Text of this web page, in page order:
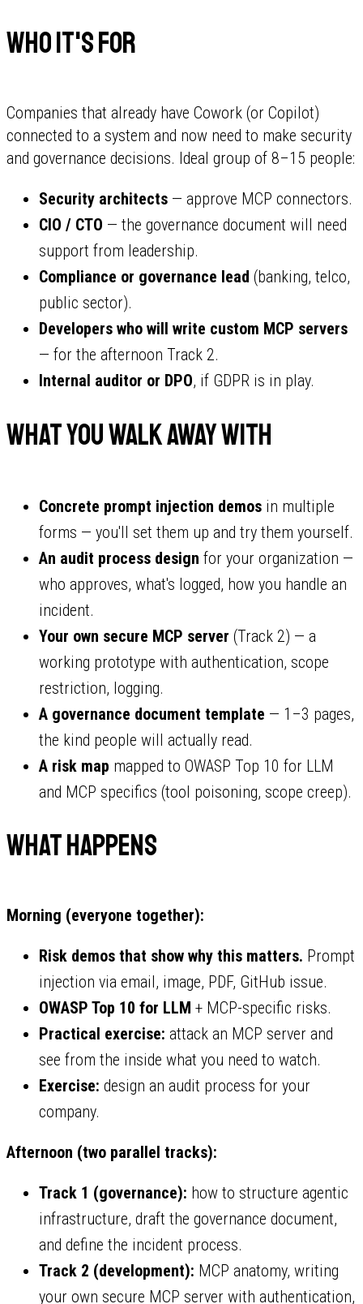
Who It's For
Companies that already have Cowork (or Copilot)
connected to a system and now need to make security
and governance decisions. Ideal group of 8–15 people:
Security architects — approve MCP connectors.
CIO / CTO — the governance document will need
support from leadership.
Compliance or governance lead (banking, telco,
public sector).
Developers who will write custom MCP servers
— for the afternoon Track 2.
Internal auditor or DPO, if GDPR is in play.
What You Walk Away With
Concrete prompt injection demos in multiple
forms — you'll set them up and try them yourself.
An audit process design for your organization —
who approves, what's logged, how you handle an
incident.
Your own secure MCP server (Track 2) — a
working prototype with authentication, scope
restriction, logging.
A governance document template — 1–3 pages,
the kind people will actually read.
A risk map mapped to OWASP Top 10 for LLM
and MCP specifics (tool poisoning, scope creep).
What Happens
Morning (everyone together):
Risk demos that show why this matters. Prompt
injection via email, image, PDF, GitHub issue.
OWASP Top 10 for LLM + MCP-specific risks.
Practical exercise: attack an MCP server and
see from the inside what you need to watch.
Exercise: design an audit process for your
company.
Afternoon (two parallel tracks):
Track 1 (governance): how to structure agentic
infrastructure, draft the governance document,
and define the incident process.
Track 2 (development): MCP anatomy, writing
your own secure MCP server with authentication,